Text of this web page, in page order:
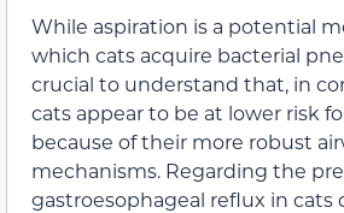
While aspiration is a potential
which cats acquire bacterial
crucial to understand that, in
cats appear to be at lower risk
because of their more robust
mechanisms. Regarding the
gastroesophageal reflux in cats